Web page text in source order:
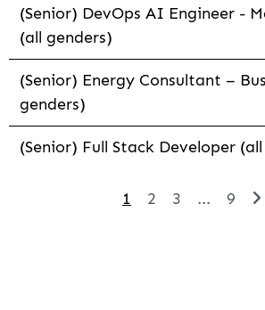
(Senior) DevOps AI Engineer -
(all genders)
(Senior) Energy Consultant –
genders)
(Senior) Full Stack Developer
1 2 3 ... 9